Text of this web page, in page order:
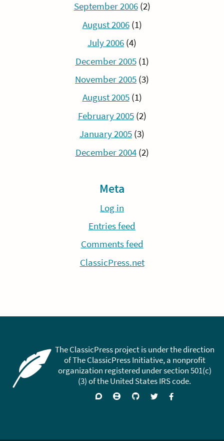
September 2006(2)
August 2006(1)
July 2006 (4)
December 2005(1)
November 2005 (3)
August 2005(1)
February 2005(2)
January 2005 (3)
December 2004(2)
Meta
Log in
Entries feed
Comments feed
ClassicPress.net
The ClassicPress project is under the direction
of The ClassicPress Initiative, a nonprofit
organization registered under section 501(c)
(3) of the United States IRS code.
SupportJoin Visit FollowLike